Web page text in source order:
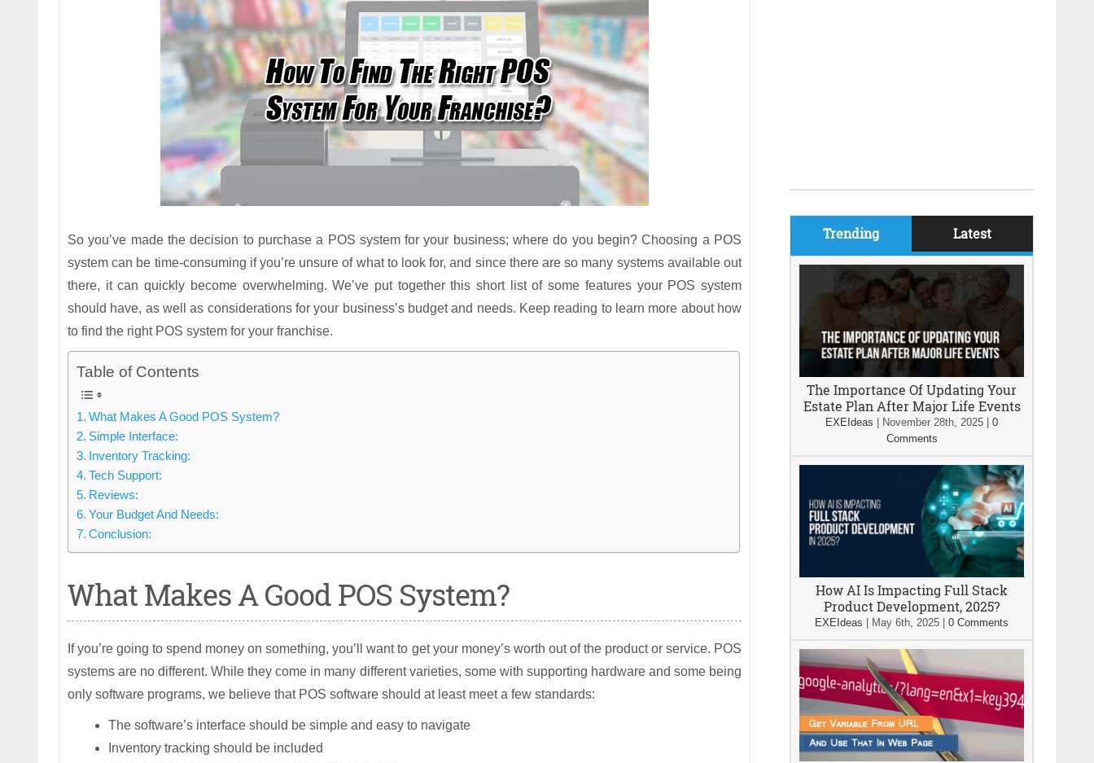
So you’ve made the decision to purchase a POS system for your business; where do you begin? Choosing a POS
system can be time-consuming if you’re unsure of what to look for, and since there are so many systems available out
there, it can quickly become overwhelming. We’ve put together this short list of some features your POS system
should have, as well as considerations for your business’s budget and needs. Keep reading to learn more about how
to find the right POS system for your franchise.
Table of Contents
What Makes A Good POS System?
Simple Interface:
Inventory Tracking:
Tech Support:
Reviews:
Your Budget And Needs:
Conclusion:
What Makes A Good POS System?
If you’re going to spend money on something, you’ll want to get your money’s worth out of the product or service. POS
systems are no different. While they come in many different varieties, some with supporting hardware and some being
only software programs, we believe that POS software should at least meet a few standards:
The software’s interface should be simple and easy to navigate
Inventory tracking should be included
Trending Latest
The Importance Of Updating Your
Estate Plan After Major Life Events
EXEIdeas November 28th, 2025
0
Comments
How AI Is Impacting Full Stack
Product Development, 2025?
EXEIdeas May 6th, 2025 0 Comments